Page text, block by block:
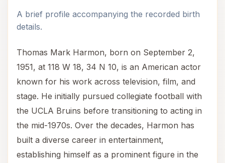
A brief profile accompanying the recorded birth
details.
Thomas Mark Harmon, born on September 2,
1951, at 118 W 18, 34 N 10, is an American actor
known for his work across television, film, and
stage. He initially pursued collegiate football with
the UCLA Bruins before transitioning to acting in
the mid-1970s. Over the decades, Harmon has
built a diverse career in entertainment,
establishing himself as a prominent figure in the